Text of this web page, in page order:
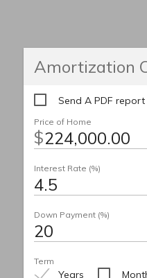
Amortization
Send A PDF
$
Price of Home
Interest Rate (%)
Down Payment (%)
Years
Term